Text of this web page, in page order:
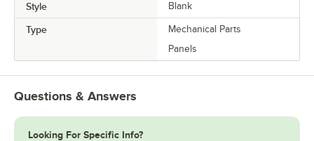
Style Blank
Type
Mechanical Parts
Panels
Questions & Answers
Looking For Specific Info?